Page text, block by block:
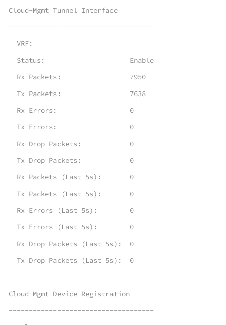
Cloud-Mgmt Tunnel Interface
------------------------------------
VRF:
Status: Enable
Rx Packets: 7950
Tx Packets: 7638
Rx Errors: 0
Tx Errors: 0
Rx Drop Packets: 0
Tx Drop Packets: 0
Rx Packets (Last 5s): 0
Tx Packets (Last 5s): 0
Rx Errors (Last 5s): 0
Tx Errors (Last 5s): 0
Rx Drop Packets (Last 5s): 0
Tx Drop Packets (Last 5s): 0
Cloud-Mgmt Device Registration
------------------------------------